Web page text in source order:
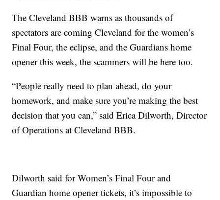
The Cleveland BBB warns as thousands of
spectators are coming Cleveland for the women’s
Final Four, the eclipse, and the Guardians home
opener this week, the scammers will be here too.
“People really need to plan ahead, do your
homework, and make sure you’re making the best
decision that you can,” said Erica Dilworth, Director
of Operations at Cleveland BBB.
Dilworth said for Women’s Final Four and
Guardian home opener tickets, it’s impossible to